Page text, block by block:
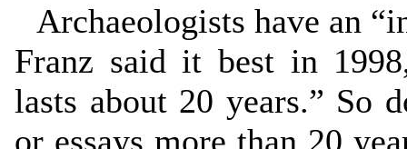
Archaeologists have an
Franz said it best in
lasts about 20 years.” So
or essays more than 20